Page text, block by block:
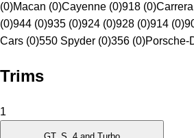
(0)Macan (0)Cayenne (0)918 (0)
(0)944 (0)935 (0)924 (0)928 (0)914 (0)
Cars (0)550 Spyder (0)356 (0)Porsche-
Trims
1